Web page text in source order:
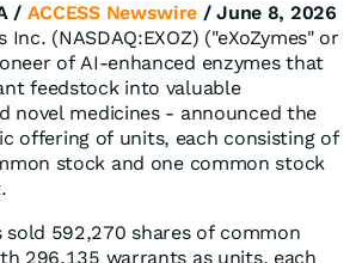
/ ACCESS Newswire / June 8, 2026
Inc. (NASDAQ:EXOZ) ("eXoZymes" or
of AI-enhanced enzymes that
feedstock into valuable
novel medicines - announced the
offering of units, each consisting of
stock and one common stock
sold 592,270 shares of common
296,135 warrants as units, each